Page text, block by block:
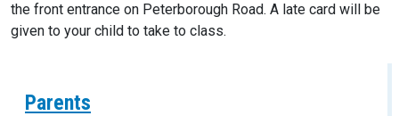
Parents
the front entrance on Peterborough Road. A late card will be
given to your child to take to class.